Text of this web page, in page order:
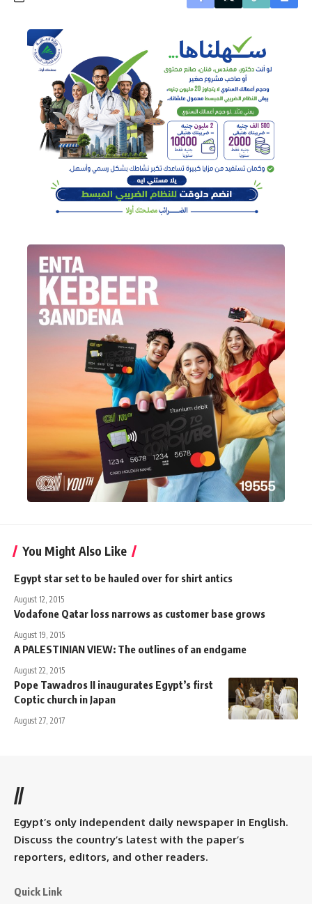
You Might Also Like
Egypt star set to be hauled over for shirt antics
August 12, 2015
Vodafone Qatar loss narrows as customer base grows
August 19, 2015
A PALESTINIAN VIEW: The outlines of an endgame
August 22, 2015
Pope Tawadros II inaugurates Egypt’s first
Coptic church in Japan
August 27, 2017
//
Egypt’s only independent daily newspaper in English.
Discuss the country’s latest with the paper’s
reporters, editors, and other readers.
Quick Link